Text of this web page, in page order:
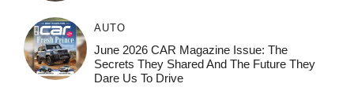
AUTO
June 2026 CAR Magazine Issue: The
Secrets They Shared And The Future They
Dare Us To Drive